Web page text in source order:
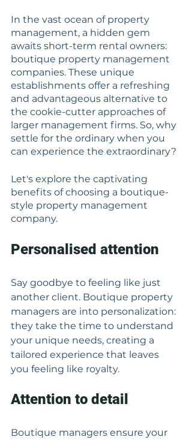
In the vast ocean of property
management, a hidden gem
awaits short-term rental owners:
boutique property management
companies. These unique
establishments offer a refreshing
and advantageous alternative to
the cookie-cutter approaches of
larger management firms. So, why
settle for the ordinary when you
can experience the extraordinary?
Let's explore the captivating
benefits of choosing a boutique-
style property management
company.
Personalised attention
Say goodbye to feeling like just
another client. Boutique property
managers are into personalization:
they take the time to understand
your unique needs, creating a
tailored experience that leaves
you feeling like royalty.
Attention to detail
Boutique managers ensure your